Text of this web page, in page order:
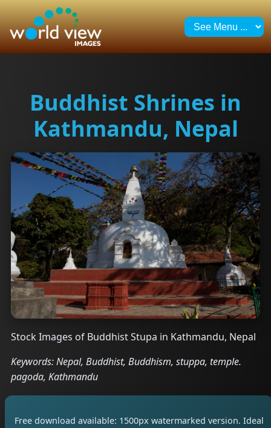
Buddhist Shrines in
Kathmandu, Nepal
Stock Images of Buddhist Stupa in Kathmandu, Nepal
Keywords: Nepal, Buddhist, Buddhism, stuppa, temple.
pagoda, Kathmandu
Free download available: 1500px watermarked version. Ideal